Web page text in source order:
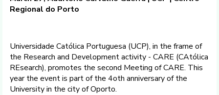
Regional do Porto
Universidade Católica Portuguesa (UCP), in the frame of
the Research and Development activity - CARE (CAtólica
REsearch), promotes the second Meeting of CARE. This
year the event is part of the 4oth anniversary of the
University in the city of Oporto.